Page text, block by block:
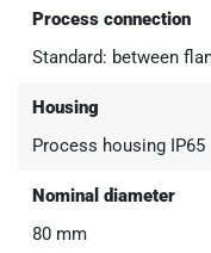
Process connection
Standard: between
Housing
Process housing IP65
Nominal diameter
80 mm